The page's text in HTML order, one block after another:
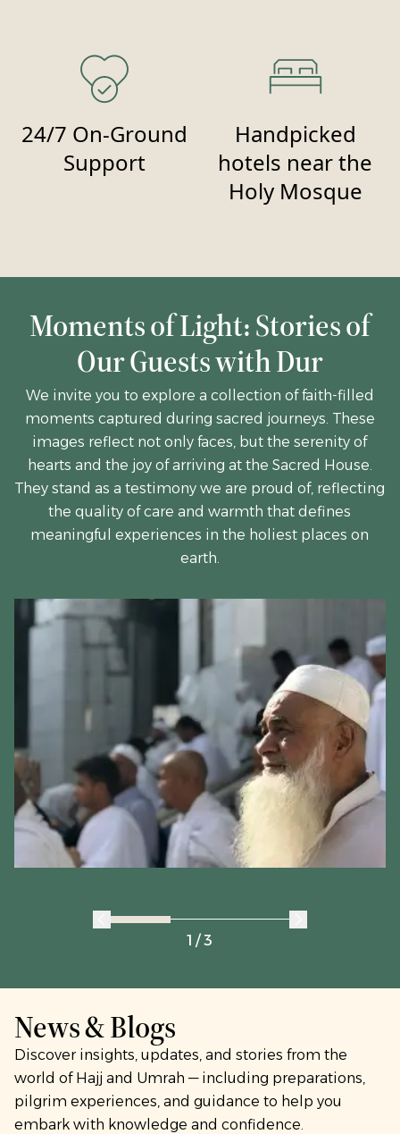
24/7 On-Ground
Support
Handpicked
hotels near the
Holy Mosque
Moments of Light: Stories of
Our Guests with Dur
We invite you to explore a collection of faith-filled
moments captured during sacred journeys. These
images reflect not only faces, but the serenity of
hearts and the joy of arriving at the Sacred House.
They stand as a testimony we are proud of, reflecting
the quality of care and warmth that defines
meaningful experiences in the holiest places on
earth.
1 / 3
News & Blogs
Discover insights, updates, and stories from the
world of Hajj and Umrah — including preparations,
pilgrim experiences, and guidance to help you
embark with knowledge and confidence.